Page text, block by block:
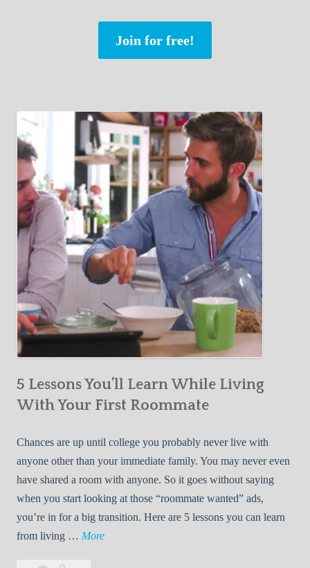
Join for free!
5 Lessons You’ll Learn While Living
With Your First Roommate
Chances are up until college you probably never live with
anyone other than your immediate family. You may never even
have shared a room with anyone. So it goes without saying
when you start looking at those “roommate wanted” ads,
you’re in for a big transition. Here are 5 lessons you can learn
from living … More5